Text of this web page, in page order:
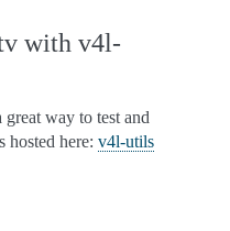
with v4l-
way to test and
hosted here: v4l-utils